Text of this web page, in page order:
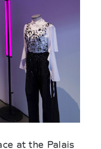
at the Palais